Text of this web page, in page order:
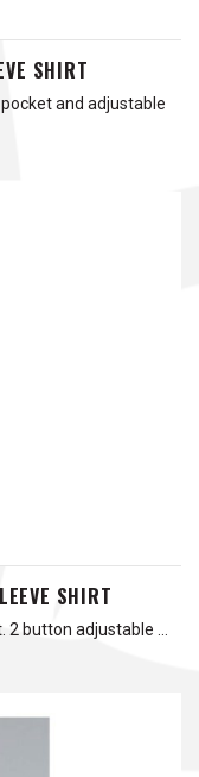
SHIRT
and adjustable
SHIRT
2 button adjustable …